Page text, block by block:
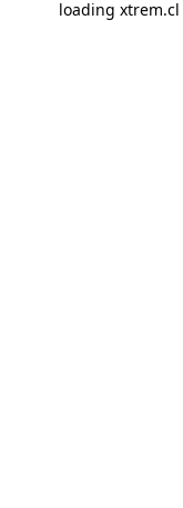
loading xtrem.cl